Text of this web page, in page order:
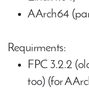
AArch64
Requirments:
FPC 3.2.2
too) (for